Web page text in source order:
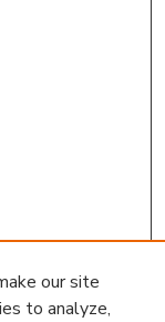
our site
to analyze,